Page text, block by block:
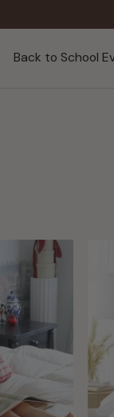
Back to School